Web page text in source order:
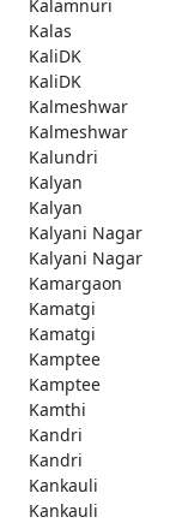
Kalamnuri
Kalas
KaliDK
KaliDK
Kalmeshwar
Kalmeshwar
Kalundri
Kalyan
Kalyan
Kalyani Nagar
Kalyani Nagar
Kamargaon
Kamatgi
Kamatgi
Kamptee
Kamptee
Kamthi
Kandri
Kandri
Kankauli
Kankauli